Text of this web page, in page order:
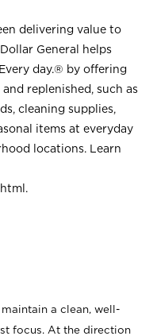
delivering value to
General helps
day.® by offering
replenished, such as
cleaning supplies,
items at everyday
locations. Learn
.
a clean, well-
focus. At the direction